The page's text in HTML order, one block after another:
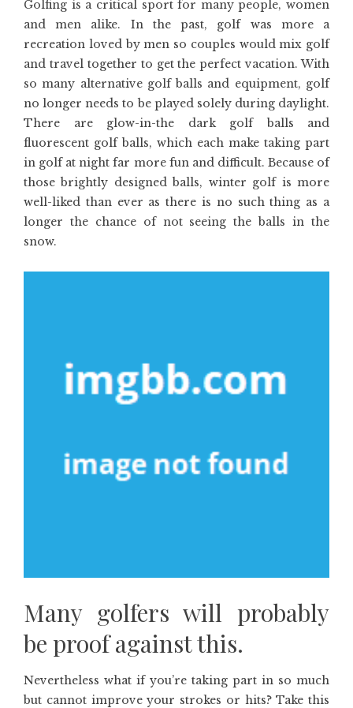
Golfing is a critical sport for many people, women
and men alike. In the past, golf was more a
recreation loved by men so couples would mix golf
and travel together to get the perfect vacation. With
so many alternative golf balls and equipment, golf
no longer needs to be played solely during daylight.
There are glow-in-the dark golf balls and
fluorescent golf balls, which each make taking part
in golf at night far more fun and difficult. Because of
those brightly designed balls, winter golf is more
well-liked than ever as there is no such thing as a
longer the chance of not seeing the balls in the
snow.
Many golfers will probably
be proof against this.
Nevertheless what if you’re taking part in so much
but cannot improve your strokes or hits? Take this